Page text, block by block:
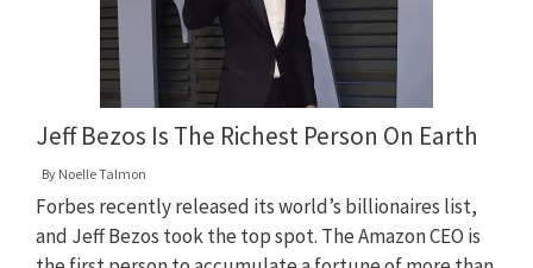
Jeff Bezos Is The Richest Person On Earth
By Noelle Talmon
Forbes recently released its world’s billionaires list,
and Jeff Bezos took the top spot. The Amazon CEO is